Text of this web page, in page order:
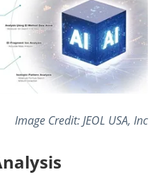
Image Credit: JEOL USA, Inc